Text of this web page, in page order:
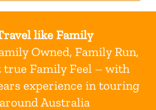
like Family
Owned, Family Run,
Family Feel – with
experience in touring
around Australia